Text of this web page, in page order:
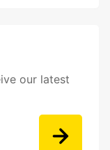
our latest